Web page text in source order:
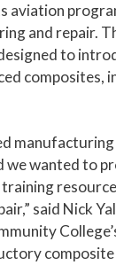
aviation
and repair.
to
composites,
we wanted to
said Nick